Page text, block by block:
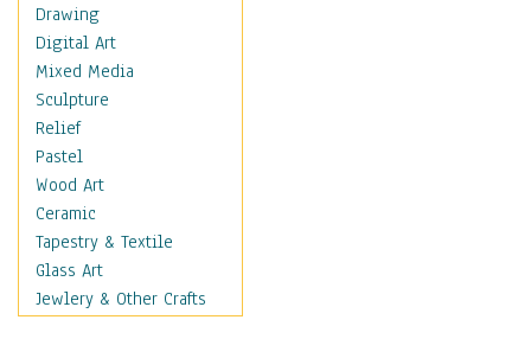
Military & Law
Motivational
Movies
Music
People
Places
Religion & Spirituality
Scenic / Landscapes
Seasons
Autumn
Spring
Drawing
Digital Art
Mixed Media
Sculpture
Relief
Pastel
Wood Art
Ceramic
Tapestry & Textile
Glass Art
Jewlery & Other Crafts